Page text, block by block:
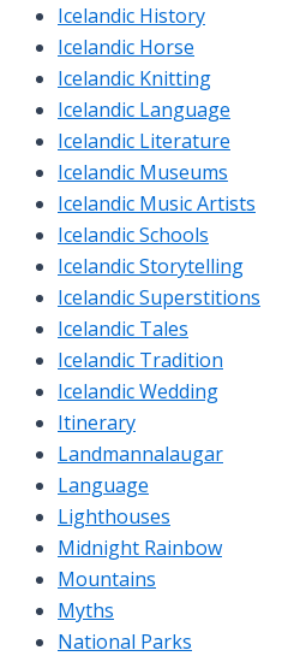
Icelandic History
Icelandic Horse
Icelandic Knitting
Icelandic Language
Icelandic Literature
Icelandic Museums
Icelandic Music Artists
Icelandic Schools
Icelandic Storytelling
Icelandic Superstitions
Icelandic Tales
Icelandic Tradition
Icelandic Wedding
Itinerary
Landmannalaugar
Language
Lighthouses
Midnight Rainbow
Mountains
Myths
National Parks